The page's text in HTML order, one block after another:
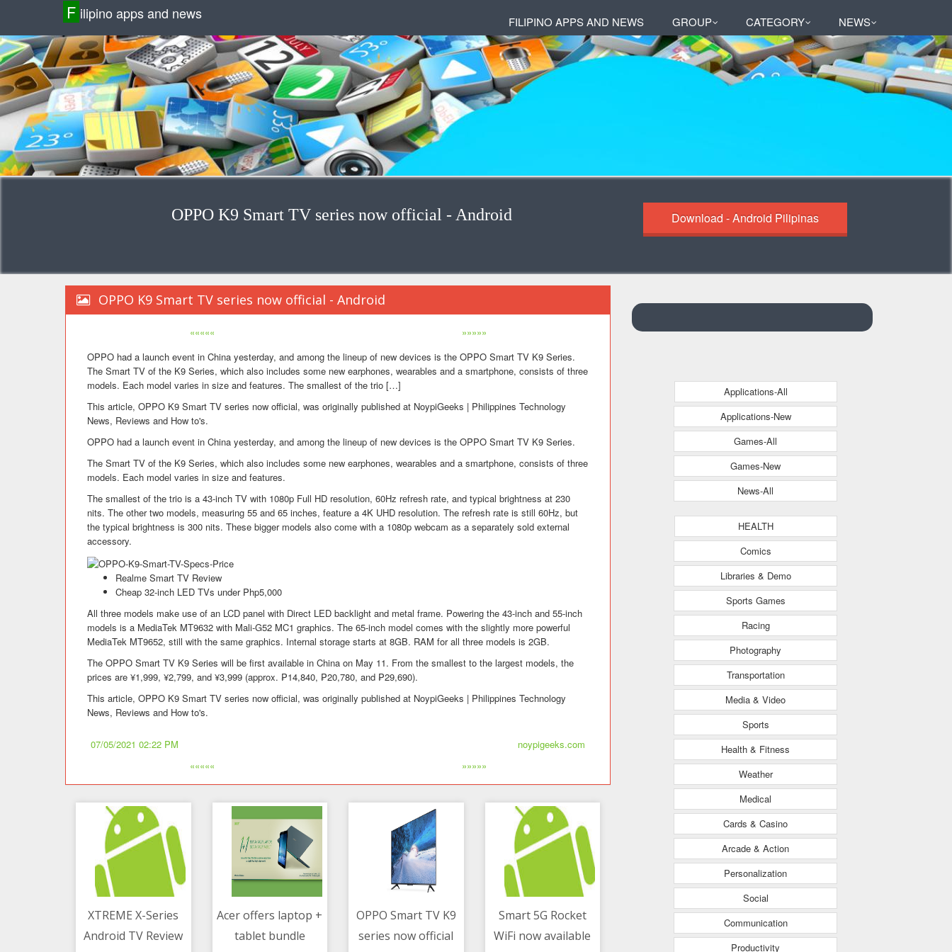
F ilipino apps and news FILIPINO APPS AND NEWS GROUP CATEGORY NEWS
OPPO K9 Smart TV series now official - Android Download - Android Pilipinas
OPPO K9 Smart TV series now official - Android
«««««
»»»»»
OPPO had a launch event in China yesterday, and among the lineup of new devices is the OPPO Smart TV K9 Series.
The Smart TV of the K9 Series, which also includes some new earphones, wearables and a smartphone, consists of three
models. Each model varies in size and features. The smallest of the trio […]
This article, OPPO K9 Smart TV series now official, was originally published at NoypiGeeks | Philippines Technology
News, Reviews and How to's.
OPPO had a launch event in China yesterday, and among the lineup of new devices is the OPPO Smart TV K9 Series.
The Smart TV of the K9 Series, which also includes some new earphones, wearables and a smartphone, consists of three
models. Each model varies in size and features.
The smallest of the trio is a 43-inch TV with 1080p Full HD resolution, 60Hz refresh rate, and typical brightness at 230
nits. The other two models, measuring 55 and 65 inches, feature a 4K UHD resolution. The refresh rate is still 60Hz, but
the typical brightness is 300 nits. These bigger models also come with a 1080p webcam as a separately sold external
accessory.
Realme Smart TV Review
Cheap 32-inch LED TVs under Php5,000
All three models make use of an LCD panel with Direct LED backlight and metal frame. Powering the 43-inch and 55-inch
models is a MediaTek MT9632 with Mali-G52 MC1 graphics. The 65-inch model comes with the slightly more powerful
MediaTek MT9652, still with the same graphics. Internal storage starts at 8GB. RAM for all three models is 2GB.
The OPPO Smart TV K9 Series will be first available in China on May 11. From the smallest to the largest models, the
prices are ¥1,999, ¥2,799, and ¥3,999 (approx. ₱14,840, ₱20,780, and ₱29,690).
This article, OPPO K9 Smart TV series now official, was originally published at NoypiGeeks | Philippines Technology
News, Reviews and How to's.
07/05/2021 02:22 PM
noypigeeks.com
«««««
»»»»»
XTREME X-Series
Android TV Review
Acer offers laptop +
tablet bundle
OPPO Smart TV K9
series now official
Smart 5G Rocket
WiFi now available
Applications-All
Applications-New
Games-All
Games-New
News-All
HEALTH
Comics
Libraries & Demo
Sports Games
Racing
Photography
Transportation
Media & Video
Sports
Health & Fitness
Weather
Medical
Cards & Casino
Arcade & Action
Personalization
Social
Communication
Productivity